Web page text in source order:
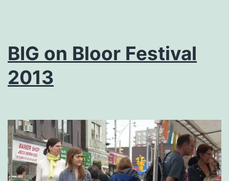
BIG on Bloor Festival
2013